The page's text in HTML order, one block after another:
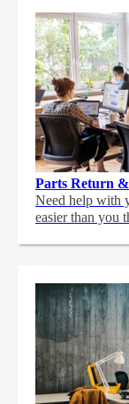
Parts Return
Need help with
easier than you